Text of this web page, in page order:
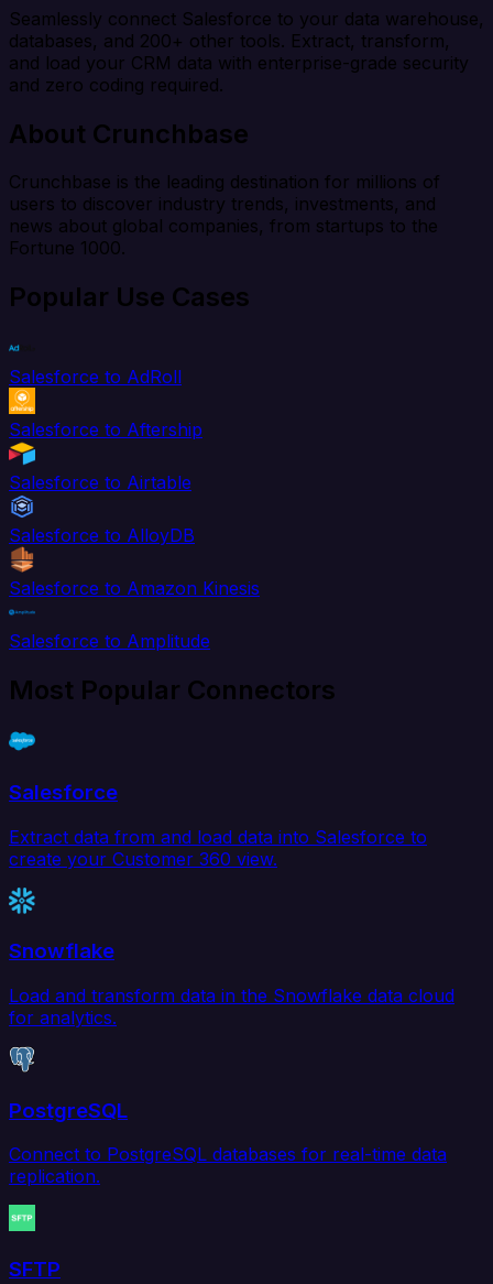
Seamlessly connect Salesforce to your data warehouse,
databases, and 200+ other tools. Extract, transform,
and load your CRM data with enterprise-grade security
and zero coding required.
About Crunchbase
Crunchbase is the leading destination for millions of
users to discover industry trends, investments, and
news about global companies, from startups to the
Fortune 1000.
Popular Use Cases
Salesforce to AdRoll
Salesforce to Aftership
Salesforce to Airtable
Salesforce to AlloyDB
Salesforce to Amazon Kinesis
Salesforce to Amplitude
Most Popular Connectors
Salesforce
Extract data from and load data into Salesforce to
create your Customer 360 view.
Snowflake
Load and transform data in the Snowflake data cloud
for analytics.
PostgreSQL
Connect to PostgreSQL databases for real-time data
replication.
SFTP